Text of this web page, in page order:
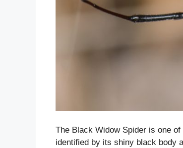
The Black Widow Spider is one
identified by its shiny black body